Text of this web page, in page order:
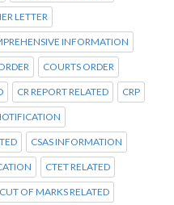
LETTER
INFORMATION
COURTS ORDER
CR REPORT RELATED CRP
CSAS INFORMATION
CTET RELATED
CUT OF MARKS RELATED